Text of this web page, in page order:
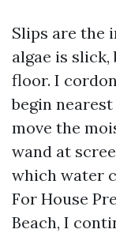
Slips are the
algae is
floor. I
begin
move the
wand at
which water
For House
Beach, I